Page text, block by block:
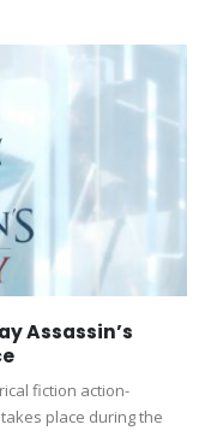
Assassin’s
fiction action-
place during the